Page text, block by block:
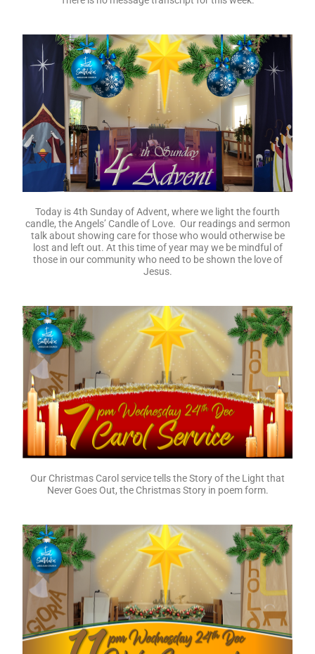
Today we celebrate the 6th Sunday after Epiphany. Our
gospel reading is from Matthew 5:21-37 where Jesus says,
“You have heard … BUT I say …”. Join us as we look more
deeply into God’s word. Again, today, Rev John West will be
speaking to us.
There is no message transcript for this week.
Today is 4th Sunday of Advent, where we light the fourth
candle, the Angels’ Candle of Love. Our readings and sermon
talk about showing care for those who would otherwise be
lost and left out. At this time of year may we be mindful of
those in our community who need to be shown the love of
Jesus.
Our Christmas Carol service tells the Story of the Light that
Never Goes Out, the Christmas Story in poem form.